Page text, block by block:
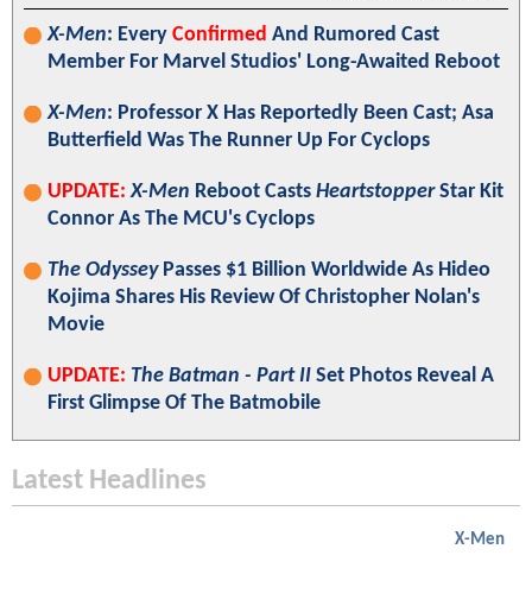
X-Men: Every Confirmed And Rumored Cast
Member For Marvel Studios' Long-Awaited Reboot
X-Men: Professor X Has Reportedly Been Cast; Asa
Butterfield Was The Runner Up For Cyclops
UPDATE: X-Men Reboot Casts HeartstopperStar Kit
Connor As The MCU's Cyclops
The OdysseyPasses $1 Billion Worldwide As Hideo
Kojima Shares His Review Of Christopher Nolan's
Movie
UPDATE: The Batman - Part II Set Photos Reveal A
First Glimpse Of The Batmobile
Latest Headlines
X-Men